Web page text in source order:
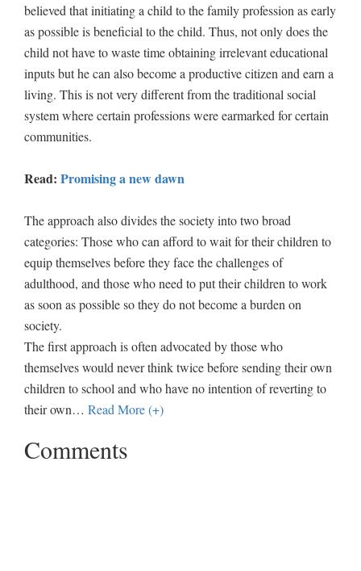
believed that initiating a child to the family profession as early
as possible is beneficial to the child. Thus, not only does the
child not have to waste time obtaining irrelevant educational
inputs but he can also become a productive citizen and earn a
living. This is not very different from the traditional social
system where certain professions were earmarked for certain
communities.
Read: Promising a new dawn
The approach also divides the society into two broad
categories: Those who can afford to wait for their children to
equip themselves before they face the challenges of
adulthood, and those who need to put their children to work
as soon as possible so they do not become a burden on
society.
The first approach is often advocated by those who
themselves would never think twice before sending their own
children to school and who have no intention of reverting to
their own… Read More (+)
Comments